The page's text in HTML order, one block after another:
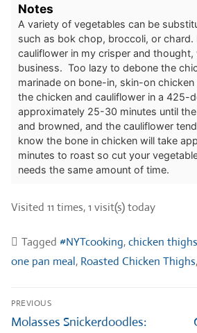
Notes
A variety of vegetables can be
such as bok chop, broccoli, or chard.
cauliflower in my crisper and
business. Too lazy to debone the
marinade on bone-in, skin-on
the chicken and cauliflower in a 425-
approximately 25-30 minutes until
and browned, and the cauliflower
know the bone in chicken will take
minutes to roast so cut your
needs the same amount of time.
Visited 11 times, 1 visit(s) today
Tagged #NYTcooking,chicken thighs
one pan meal, Roasted Chicken Thighs,
Post
navigation
PREVIOUS
Previous
Molasses Snickerdoodles: